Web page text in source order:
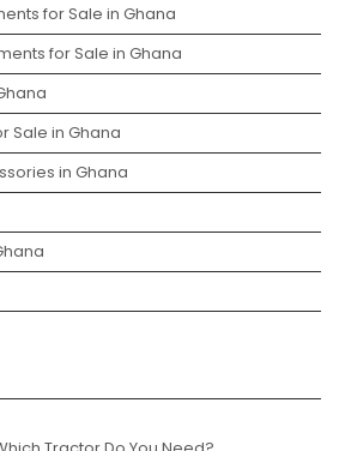
for Sale in Ghana
for Sale in Ghana
Sale in Ghana
in Ghana